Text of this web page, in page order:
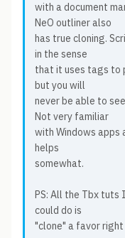
with a document
NeO outliner also
has true cloning.
in the sense
that it uses tags to
but you will
never be able to
Not very familiar
with Windows apps
helps
somewhat.
PS: All the Tbx
could do is
"clone" a favor right